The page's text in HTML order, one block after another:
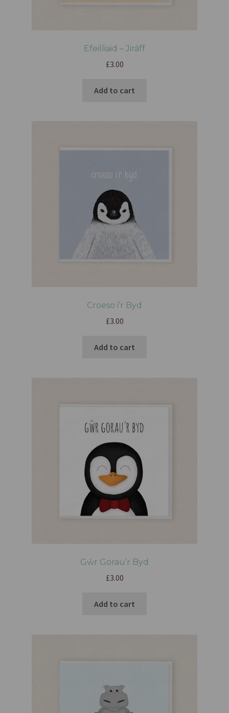
Efeilliaid – Jiráff
£3.00
Add to cart
Croeso i’r Byd
£3.00
Add to cart
Gŵr Gorau’r Byd
£3.00
Add to cart